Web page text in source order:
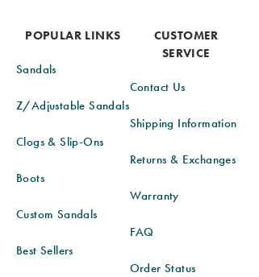
POPULAR LINKS
Sandals
Z/Adjustable Sandals
Clogs & Slip-Ons
Boots
Custom Sandals
Best Sellers
CUSTOMER
SERVICE
Contact Us
Shipping Information
Returns & Exchanges
Warranty
FAQ
Order Status